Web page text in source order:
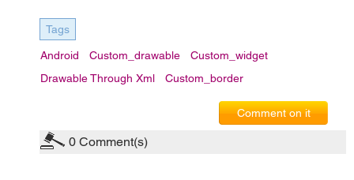
Tags
Android Custom_drawable
Custom_widget
Drawable Through Xml
Custom_border
Comment on it
0 Comment(s)